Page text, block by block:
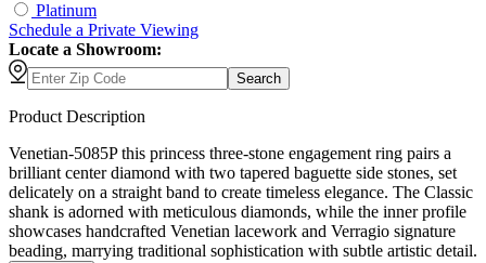
Platinum
Schedule a Private Viewing
Locate a Showroom:
Search
Product Description
Venetian-5085P this princess three-stone engagement ring pairs a
brilliant center diamond with two tapered baguette side stones, set
delicately on a straight band to create timeless elegance. The Classic
shank is adorned with meticulous diamonds, while the inner profile
showcases handcrafted Venetian lacework and Verragio signature
beading, marrying traditional sophistication with subtle artistic detail.